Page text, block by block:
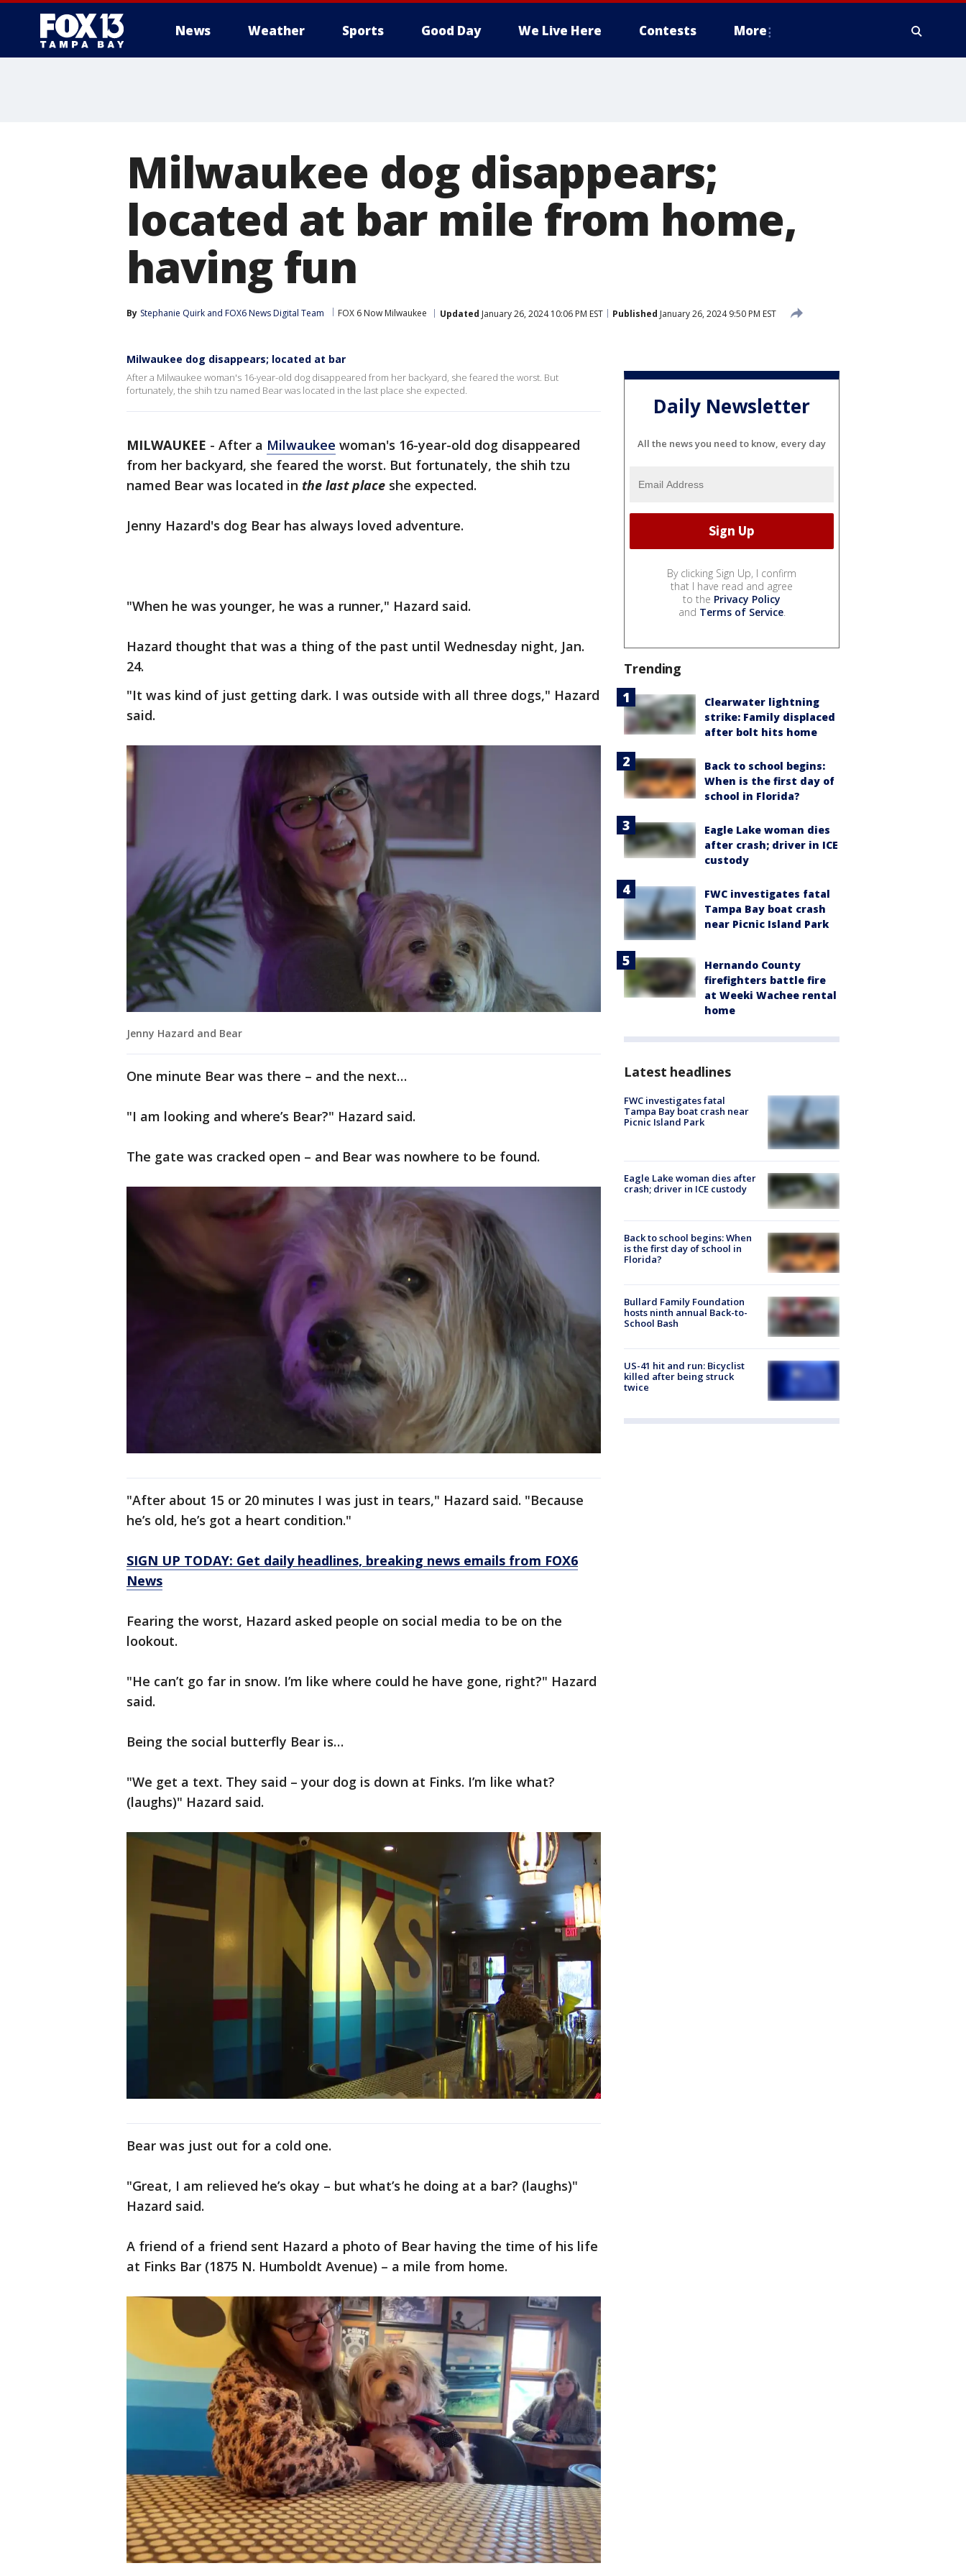
News Weather Sports Good Day We Live Here Contests More
Milwaukee dog disappears;
located at bar mile from home,
having fun
By Stephanie Quirk and FOX6 News Digital Team FOX 6 Now Milwaukee Updated January 26, 2024 10:06 PM EST Published January 26, 2024 9:50 PM EST
Milwaukee dog disappears; located at bar
After a Milwaukee woman's 16-year-old dog disappeared from her backyard, she feared the worst. But
fortunately, the shih tzu named Bear was located in the last place she expected.
MILWAUKEE - After a Milwaukee woman's 16-year-old dog disappeared
from her backyard, she feared the worst. But fortunately, the shih tzu
named Bear was located in the last place she expected.
Jenny Hazard's dog Bear has always loved adventure.
"When he was younger, he was a runner," Hazard said.
Hazard thought that was a thing of the past until Wednesday night, Jan.
24.
"It was kind of just getting dark. I was outside with all three dogs," Hazard
said.
Jenny Hazard and Bear
One minute Bear was there – and the next…
"I am looking and where’s Bear?" Hazard said.
The gate was cracked open – and Bear was nowhere to be found.
"After about 15 or 20 minutes I was just in tears," Hazard said. "Because
he’s old, he’s got a heart condition."
SIGN UP TODAY: Get daily headlines, breaking news emails from FOX6
News
Fearing the worst, Hazard asked people on social media to be on the
lookout.
"He can’t go far in snow. I’m like where could he have gone, right?" Hazard
said.
Being the social butterfly Bear is…
"We get a text. They said – your dog is down at Finks. I’m like what?
(laughs)" Hazard said.
Bear was just out for a cold one.
"Great, I am relieved he’s okay – but what’s he doing at a bar? (laughs)"
Hazard said.
A friend of a friend sent Hazard a photo of Bear having the time of his life
at Finks Bar (1875 N. Humboldt Avenue) – a mile from home.
Daily Newsletter
All the news you need to know, every day
By clicking Sign Up, I confirm
that I have read and agree
to the Privacy Policy
and Terms of Service.
Trending
Clearwater lightning
strike: Family displaced
after bolt hits home
Back to school begins:
When is the first day of
school in Florida?
Eagle Lake woman dies
after crash; driver in ICE
custody
FWC investigates fatal
Tampa Bay boat crash
near Picnic Island Park
Hernando County
firefighters battle fire
at Weeki Wachee rental
home
Latest headlines
FWC investigates fatal
Tampa Bay boat crash near
Picnic Island Park
Eagle Lake woman dies after
crash; driver in ICE custody
Back to school begins: When
is the first day of school in
Florida?
Bullard Family Foundation
hosts ninth annual Back-to-
School Bash
US-41 hit and run: Bicyclist
killed after being struck
twice